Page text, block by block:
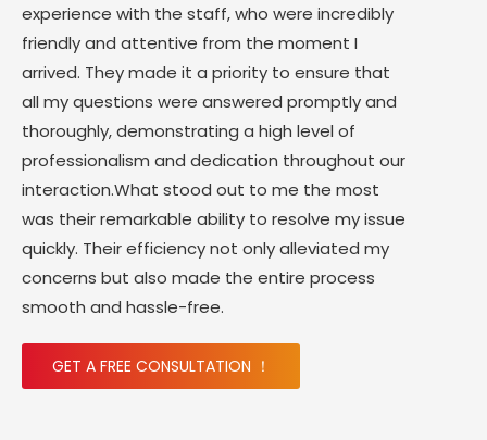
experience with the staff, who were incredibly
friendly and attentive from the moment I
arrived. They made it a priority to ensure that
all my questions were answered promptly and
thoroughly, demonstrating a high level of
professionalism and dedication throughout our
interaction.What stood out to me the most
was their remarkable ability to resolve my issue
quickly. Their efficiency not only alleviated my
concerns but also made the entire process
smooth and hassle-free.
GET A FREE CONSULTATION ！